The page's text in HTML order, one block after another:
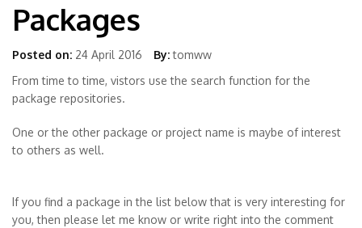
Packages
Posted on: 24 April 2016 By: tomww
From time to time, vistors use the search function for the
package repositories.
One or the other package or project name is maybe of interest
to others as well.
If you find a package in the list below that is very interesting for
you, then please let me know or write right into the comment